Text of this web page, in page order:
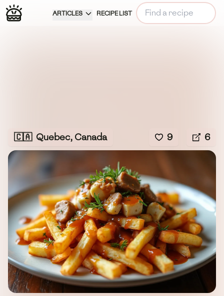
ARTICLES RECIPE LIST
🇨🇦 Quebec, Canada 9 6